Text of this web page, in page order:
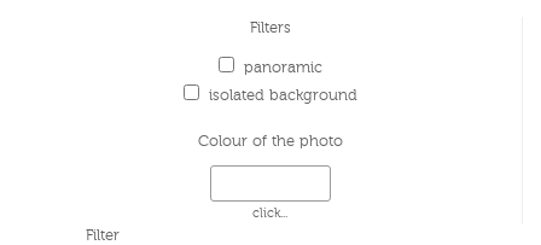
Filters
panoramic
isolated background
Colour of the photo
click...
Filter